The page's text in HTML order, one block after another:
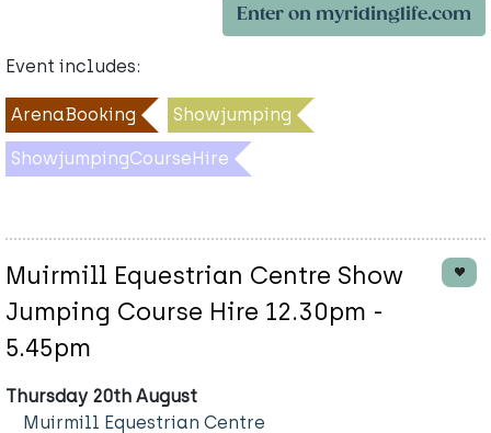
Enter on myridinglife.com
Event includes:
ArenaBooking Showjumping
ShowjumpingCourseHire
Muirmill Equestrian Centre Show
Jumping Course Hire 12.30pm -
5.45pm
Thursday 20th August
Muirmill Equestrian Centre